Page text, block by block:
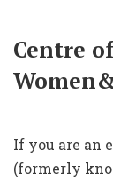
Centre
If you are an
(formerly